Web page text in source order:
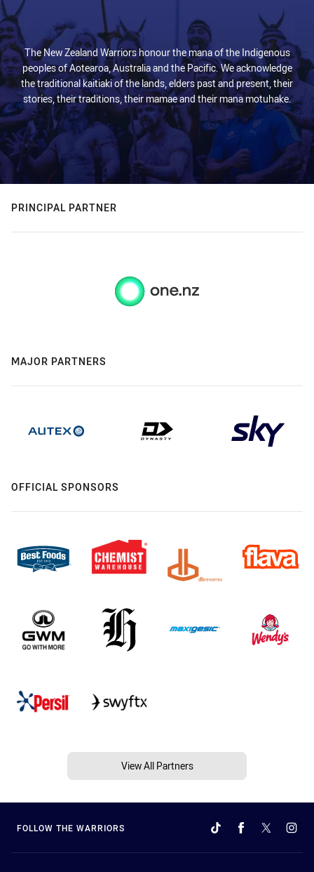
The New Zealand Warriors honour the mana of the Indigenous
peoples of Aotearoa, Australia and the Pacific. We acknowledge
the traditional kaitiaki of the lands, elders past and present, their
stories, their traditions, their mamae and their mana motuhake.
PRINCIPAL PARTNER
MAJOR PARTNERS
OFFICIAL SPONSORS
View All Partners
FOLLOW THE WARRIORS